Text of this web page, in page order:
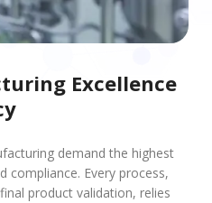
Excellence
demand the highest
compliance. Every process,
product validation, relies